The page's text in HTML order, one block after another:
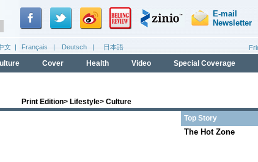
Print Edition> Lifestyle> Culture
Top Story
The Hot Zone